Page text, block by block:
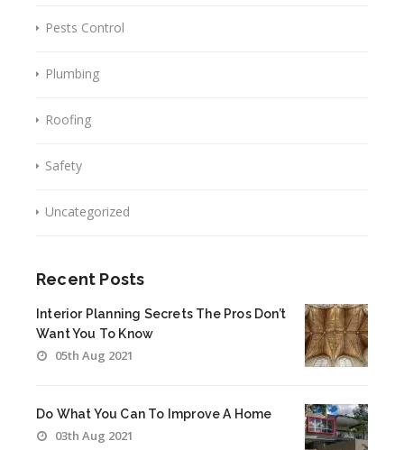
Pests Control
Plumbing
Roofing
Safety
Uncategorized
Recent Posts
Interior Planning Secrets The Pros Don’t
Want You To Know
05th Aug 2021
Do What You Can To Improve A Home
03th Aug 2021